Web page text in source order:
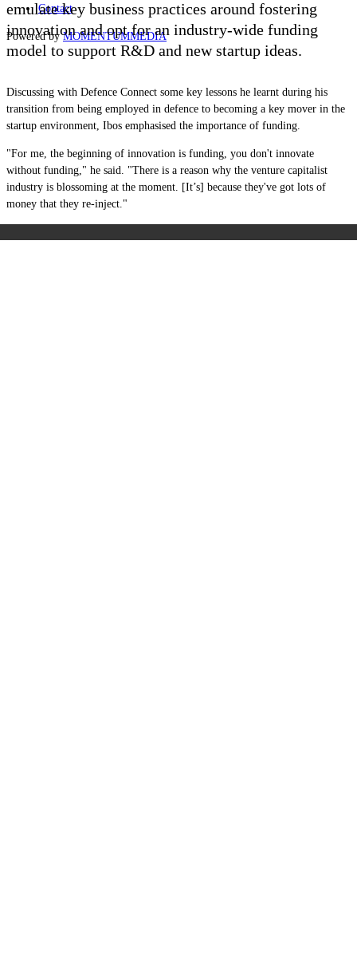
Contact
Powered byMOMENTUMMEDIA
emulate key business practices around fostering
innovation and opt for an industry-wide funding
model to support R&D and new startup ideas.
Discussing with Defence Connect some key lessons he learnt during his
transition from being employed in defence to becoming a key mover in the
startup environment, Ibos emphasised the importance of funding.
"For me, the beginning of innovation is funding, you don't innovate
without funding," he said. "There is a reason why the venture capitalist
industry is blossoming at the moment. [It’s] because they've got lots of
money that they re-inject."